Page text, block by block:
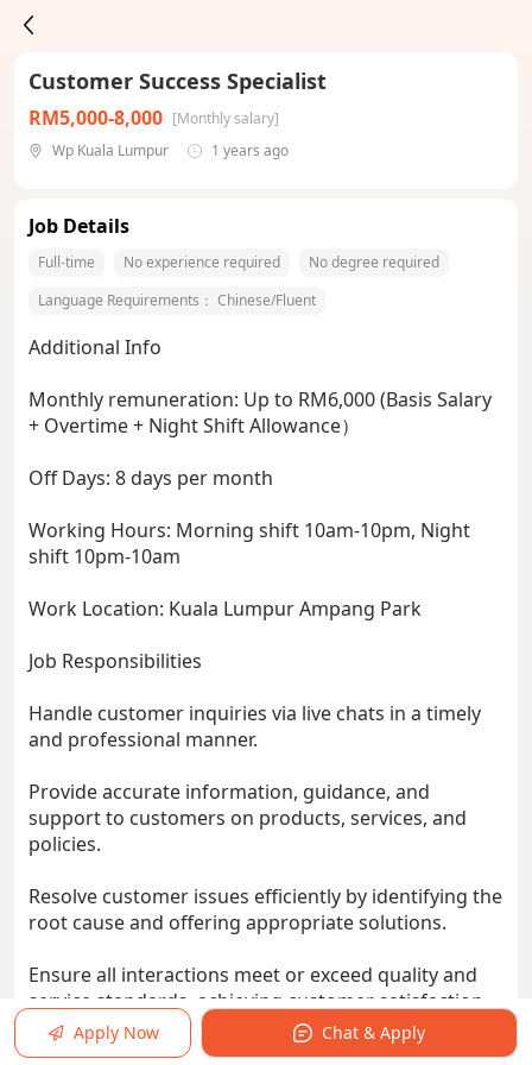
Customer Success Specialist
RM5,000-8,000 [Monthly salary]
Wp Kuala Lumpur
1 years ago
Job Details
Full-time No experience required
No degree required
Language Requirements： Chinese/Fluent
Additional Info
Monthly remuneration: Up to RM6,000 (Basis Salary
+ Overtime + Night Shift Allowance）
Off Days: 8 days per month
Working Hours: Morning shift 10am-10pm, Night
shift 10pm-10am
Work Location: Kuala Lumpur Ampang Park
Job Responsibilities
Handle customer inquiries via live chats in a timely
and professional manner.
Provide accurate information, guidance, and
support to customers on products, services, and
policies.
Resolve customer issues efficiently by identifying the
root cause and offering appropriate solutions.
Ensure all interactions meet or exceed quality and
service standards, achieving customer satisfaction
and loyalty.
Apply Now Chat & Apply